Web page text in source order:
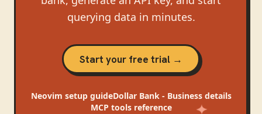
querying data in minutes.
Start your free trial →
Neovim setup guideDollar Bank - Businessdetails
MCP tools reference